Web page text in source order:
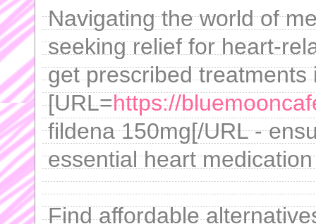
Navigating the world of
seeking relief for heart-
get prescribed treatments
[URL=https://
fildena 150mg[/URL -
essential heart
Find affordable